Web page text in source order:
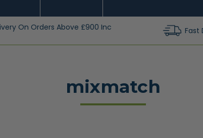
On Orders Above £900 Inc Fast
mixmatch